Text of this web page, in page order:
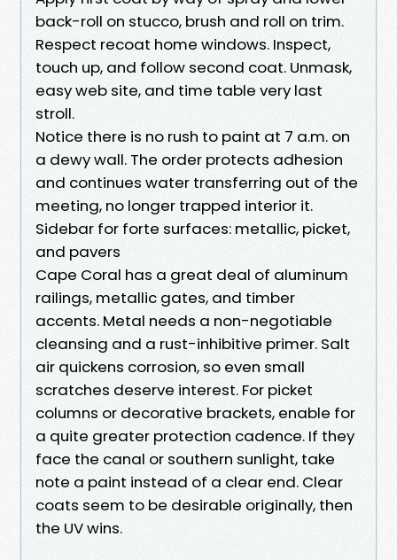
back-roll on stucco, brush and roll on trim.
Respect recoat home windows. Inspect,
touch up, and follow second coat. Unmask,
easy web site, and time table very last
stroll.
Notice there is no rush to paint at 7 a.m. on
a dewy wall. The order protects adhesion
and continues water transferring out of the
meeting, no longer trapped interior it.
Sidebar for forte surfaces: metallic, picket,
and pavers
Cape Coral has a great deal of aluminum
railings, metallic gates, and timber
accents. Metal needs a non-negotiable
cleansing and a rust-inhibitive primer. Salt
air quickens corrosion, so even small
scratches deserve interest. For picket
columns or decorative brackets, enable for
a quite greater protection cadence. If they
face the canal or southern sunlight, take
note a paint instead of a clear end. Clear
coats seem to be desirable originally, then
the UV wins.